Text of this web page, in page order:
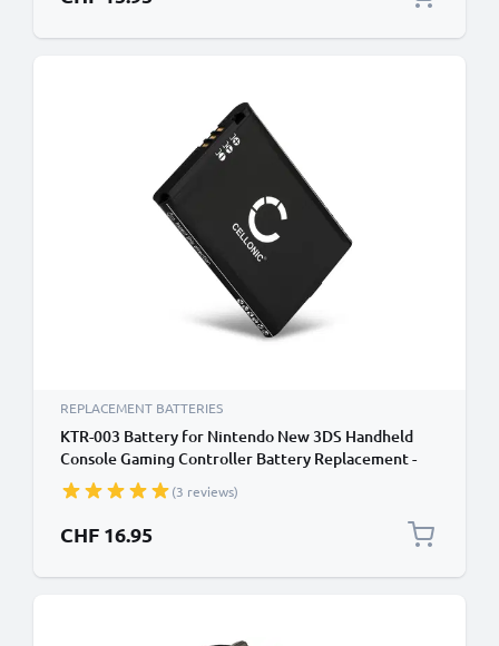
REPLACEMENT BATTERIES
KTR-003 Battery for Nintendo New 3DS Handheld
Console Gaming Controller Battery Replacement -
1200mAh 3.6V - 3.7V Lithium Ion
(3 reviews)
CHF 16.95